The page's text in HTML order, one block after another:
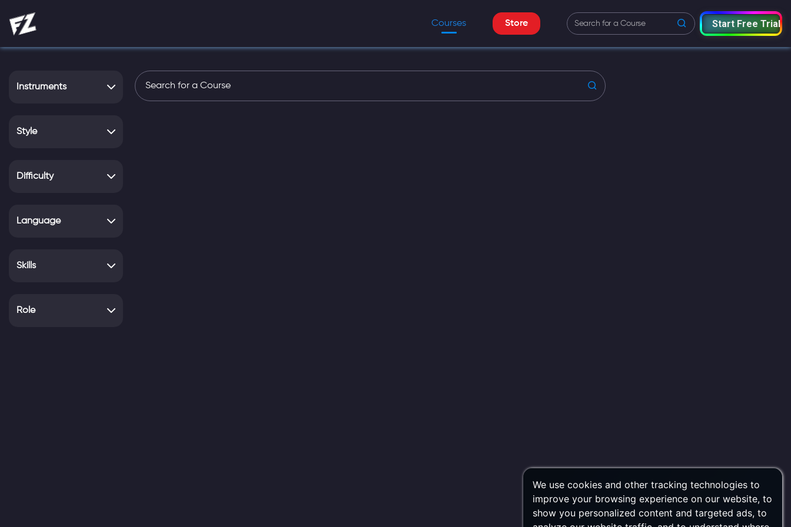
We use cookies and other tracking technologies to
improve your browsing experience on our website, to
show you personalized content and targeted ads, to
Courses Store Start Free Trial
Instruments
Style
Difficulty
Language
Skills
Role